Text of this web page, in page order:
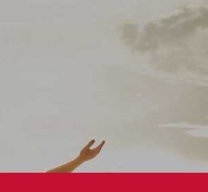
$600/yr and Melissa Shoemaker